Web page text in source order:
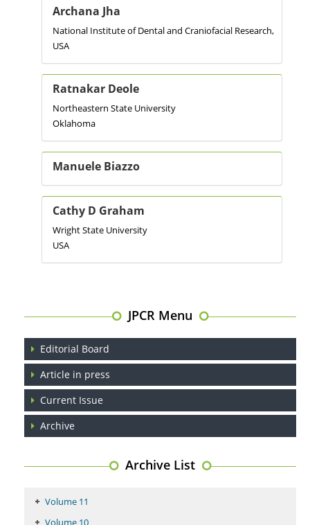
Archana Jha
National Institute of Dental and Craniofacial Research,
USA
Ratnakar Deole
Northeastern State University
Oklahoma
Manuele Biazzo
Cathy D Graham
Wright State University
USA
JPCR Menu
Editorial Board
Article in press
Current Issue
Archive
Archive List
Volume 11
Volume 10